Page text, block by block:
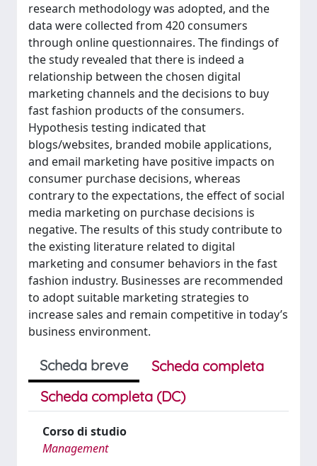
research methodology was adopted, and the
data were collected from 420 consumers
through online questionnaires. The findings of
the study revealed that there is indeed a
relationship between the chosen digital
marketing channels and the decisions to buy
fast fashion products of the consumers.
Hypothesis testing indicated that
blogs/websites, branded mobile applications,
and email marketing have positive impacts on
consumer purchase decisions, whereas
contrary to the expectations, the effect of social
media marketing on purchase decisions is
negative. The results of this study contribute to
the existing literature related to digital
marketing and consumer behaviors in the fast
fashion industry. Businesses are recommended
to adopt suitable marketing strategies to
increase sales and remain competitive in today’s
business environment.
Scheda breve
Scheda completa
Scheda completa (DC)
Corso di studio
Management